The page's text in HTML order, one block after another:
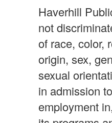
Haverhill
not
of race, color,
origin, sex,
sexual
in admission
employment